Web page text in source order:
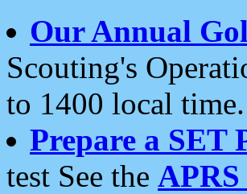
Our Annual
Scouting's
to 1400 local time.
Prepare a SET
test See the APRS